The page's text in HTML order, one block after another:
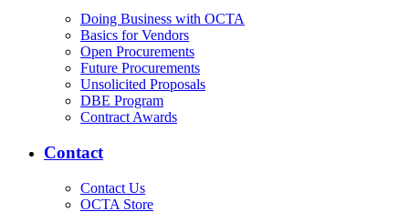
Doing Business with OCTA
Basics for Vendors
Open Procurements
Future Procurements
Unsolicited Proposals
DBE Program
Contract Awards
Contact
Contact Us
OCTA Store